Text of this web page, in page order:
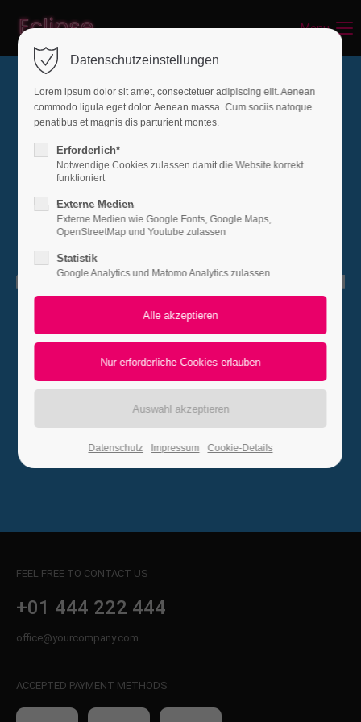
Login
Benutzername
Passwort
Anmelden
Register|Lost your password?
Lorem ipsum dolor sit amet:
/ 365days
We offer support for our customers
376-293 City Road, Suite 600
Have any questions?
Drop us a line
info@yourdomain.com
Menu
Go to Homepage
FEEL FREE TO CONTACT US
+01 444 222 444
office@yourcompany.com
ACCEPTED PAYMENT METHODS
Datenschutzeinstellungen
Lorem ipsum dolor sit amet, consectetuer adipiscing elit. Aenean
commodo ligula eget dolor. Aenean massa. Cum sociis natoque
penatibus et magnis dis parturient montes.
Erforderlich*
Notwendige Cookies zulassen damit die Website korrekt
funktioniert
Externe Medien
Externe Medien wie Google Fonts, Google Maps,
OpenStreetMap und Youtube zulassen
Statistik
Google Analytics und Matomo Analytics zulassen
Datenschutz Impressum Cookie-Details